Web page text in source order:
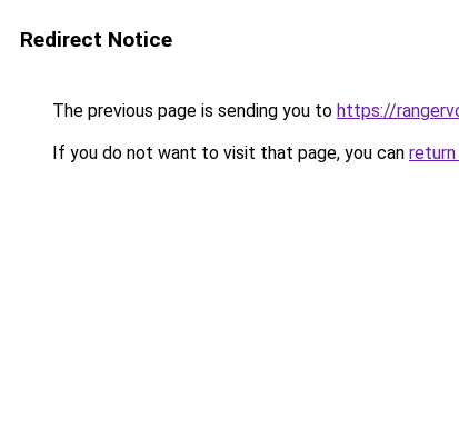
Redirect Notice
The previous page is sending you to https://
If you do not want to visit that page, you can